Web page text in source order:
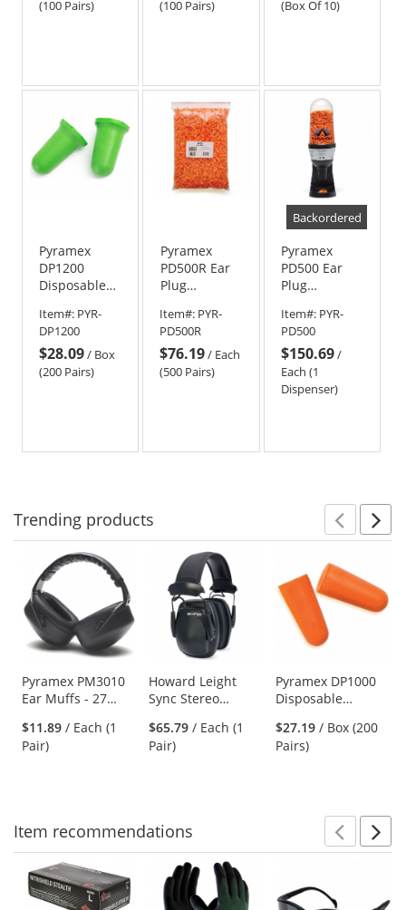
(100 Pairs) (100 Pairs) (Box Of 10)
Pyramex
DP1200
Disposable
Ear Plugs -
30 NRR
Item#: PYR-
DP1200
$28.09/ Box
(200 Pairs)
Pyramex
PD500R Ear
Plug
Refill - 500
Pairs of Ear
Plugs
Item#: PYR-
PD500R
$76.19/ Each
(500 Pairs)
Backordered
Pyramex
PD500 Ear
Plug
Hold 500
Pairs of Ear
Plugs
Item#: PYR-
PD500
$150.69/
Each (1
Dispenser)
Trending products
carousel
with
available
Use
the
and
next
Pyramex PM3010
Ear Muffs - 27
$11.89 / Each (1
Pair)
Howard Leight
Sync Stereo
Earmuffs
w/3.5mm Input
$65.79 / Each (1
Pair)
Pyramex DP1000
Disposable
Polyurethane
Foam Ear Plugs -
$27.19 / Box (200
Pairs)
Item recommendations
This